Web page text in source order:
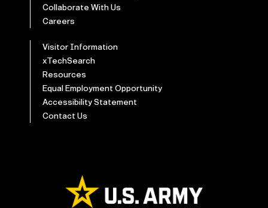
Collaborate With Us
Careers
Visitor Information
xTechSearch
Resources
Equal Employment Opportunity
Accessibility Statement
Contact Us